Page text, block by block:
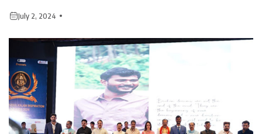
July 2, 2024